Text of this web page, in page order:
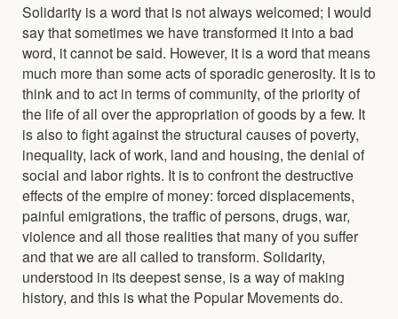
Solidarity is a word that is not always welcomed; I would
say that sometimes we have transformed it into a bad
word, it cannot be said. However, it is a word that means
much more than some acts of sporadic generosity. It is to
think and to act in terms of community, of the priority of
the life of all over the appropriation of goods by a few. It
is also to fight against the structural causes of poverty,
inequality, lack of work, land and housing, the denial of
social and labor rights. It is to confront the destructive
effects of the empire of money: forced displacements,
painful emigrations, the traffic of persons, drugs, war,
violence and all those realities that many of you suffer
and that we are all called to transform. Solidarity,
understood in its deepest sense, is a way of making
history, and this is what the Popular Movements do.